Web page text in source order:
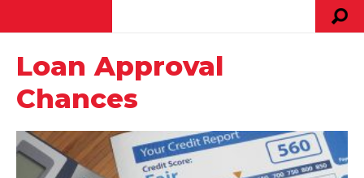
Loan Approval
Chances